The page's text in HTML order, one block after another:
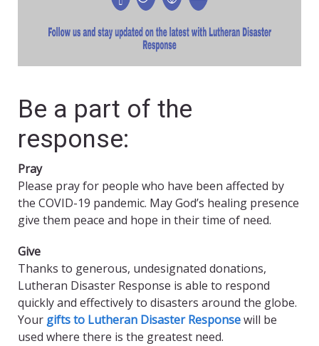
Be a part of the
response:
Pray
Please pray for people who have been affected by
the COVID-19 pandemic. May God’s healing presence
give them peace and hope in their time of need.
Give
Thanks to generous, undesignated donations,
Lutheran Disaster Response is able to respond
quickly and effectively to disasters around the globe.
Your gifts to Lutheran Disaster Responsewill be
used where there is the greatest need.